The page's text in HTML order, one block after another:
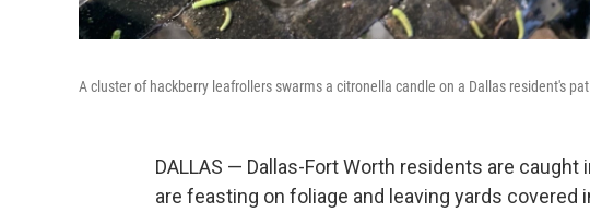
A cluster of hackberry leafrollers swarms a citronella candle on a Dallas resident's
DALLAS — Dallas-Fort Worth residents are
are feasting on foliage and leaving yards covered